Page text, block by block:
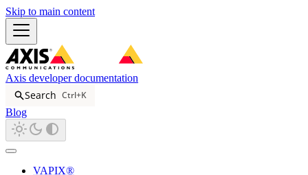
Skip to main content
Axis developer documentation
Search Ctrl+K
Blog
VAPIX®